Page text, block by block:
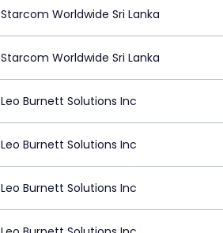
Starcom Worldwide Sri Lanka
Starcom Worldwide Sri Lanka
Leo Burnett Solutions Inc
Leo Burnett Solutions Inc
Leo Burnett Solutions Inc